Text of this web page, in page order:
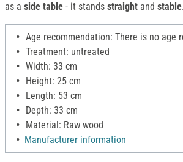
as a side table - it stands straight and stable.
Age recommendation: There is no age
Treatment: untreated
Width: 33 cm
Height: 25 cm
Length: 53 cm
Depth: 33 cm
Material: Raw wood
Manufacturer information